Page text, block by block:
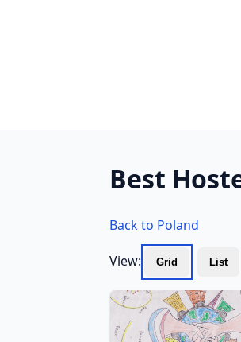
Best
Back to Poland
View: Grid List